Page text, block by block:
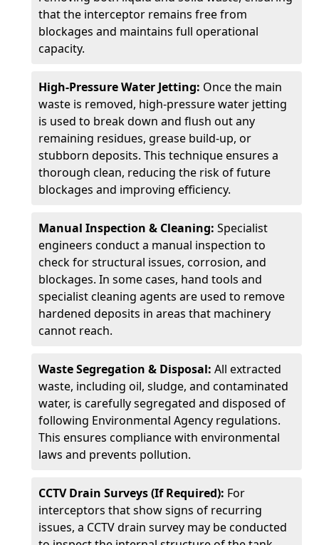
that the interceptor remains free from
blockages and maintains full operational
capacity.
High-Pressure Water Jetting: Once the main
waste is removed, high-pressure water jetting
is used to break down and flush out any
remaining residues, grease build-up, or
stubborn deposits. This technique ensures a
thorough clean, reducing the risk of future
blockages and improving efficiency.
Manual Inspection & Cleaning: Specialist
engineers conduct a manual inspection to
check for structural issues, corrosion, and
blockages. In some cases, hand tools and
specialist cleaning agents are used to remove
hardened deposits in areas that machinery
cannot reach.
Waste Segregation & Disposal: All extracted
waste, including oil, sludge, and contaminated
water, is carefully segregated and disposed of
following Environmental Agency regulations.
This ensures compliance with environmental
laws and prevents pollution.
CCTV Drain Surveys (If Required): For
interceptors that show signs of recurring
issues, a CCTV drain survey may be conducted